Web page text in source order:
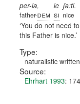
per-la,
father-dem
le
si
ʃa:ti.
nice
You do not need
this Father is nice.
Type:
naturalistic written
Source:
Ehrhart 1993: 174